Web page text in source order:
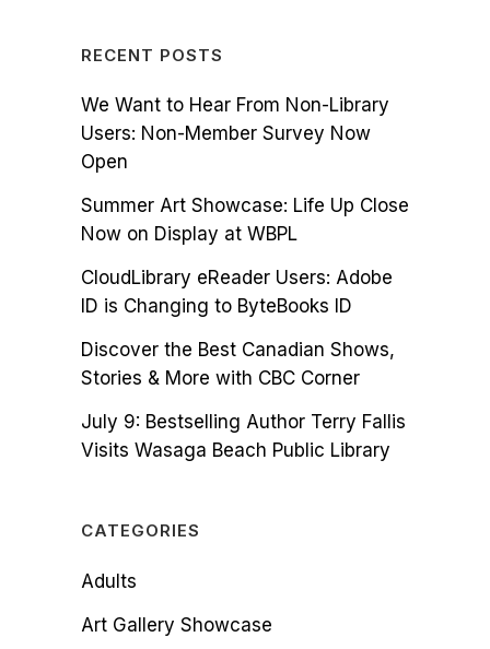
RECENT POSTS
We Want to Hear From Non-Library
Users: Non-Member Survey Now
Open
Summer Art Showcase: Life Up Close
Now on Display at WBPL
CloudLibrary eReader Users: Adobe
ID is Changing to ByteBooks ID
Discover the Best Canadian Shows,
Stories & More with CBC Corner
July 9: Bestselling Author Terry Fallis
Visits Wasaga Beach Public Library
CATEGORIES
Adults
Art Gallery Showcase